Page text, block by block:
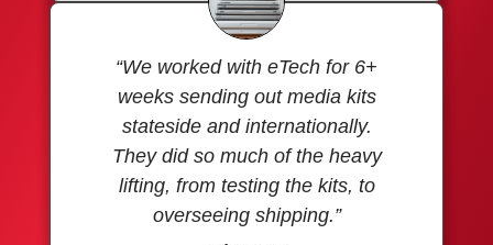
“We worked with eTech for 6+
weeks sending out media kits
stateside and internationally.
They did so much of the heavy
lifting, from testing the kits, to
overseeing shipping.”